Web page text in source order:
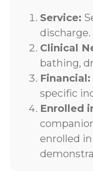
Service:
discharge.
Clinical
bathing,
Financial:
specific
Enrolled
enrolled